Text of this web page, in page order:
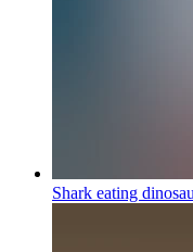
Shark eating